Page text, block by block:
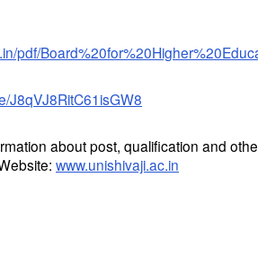
pdf/
J8qVJ8RitC61isGW8
about post, qualification and
www.unishivaji.ac.in